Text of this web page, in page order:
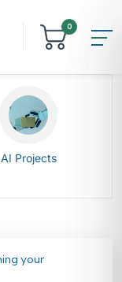
0
AI Projects
your